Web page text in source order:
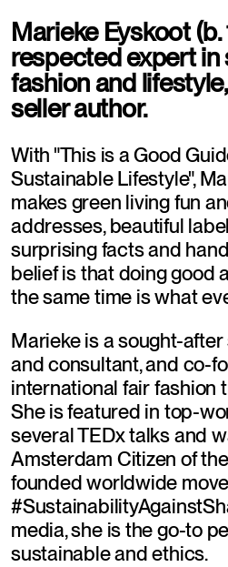
Marieke Eyskoot (b.
respected expert in
fashion and
seller author.
With "This is a Good
Sustainable Lifestyle",
makes green living fun
addresses, beautiful
surprising facts and
belief is that doing good
Marieke is a sought-
and consultant, and co-
international fair fashion
She is featured in top-
several TEDx talks and
Amsterdam Citizen of
founded worldwide
media, she is the go-to
sustainable and ethics.